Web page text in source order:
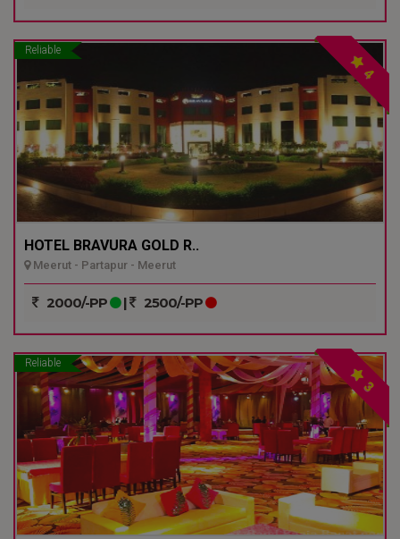
Reliable
4
HOTEL BRAVURA GOLD R..
Meerut - Partapur - Meerut
2000/-PP | 2500/-PP
Reliable
3